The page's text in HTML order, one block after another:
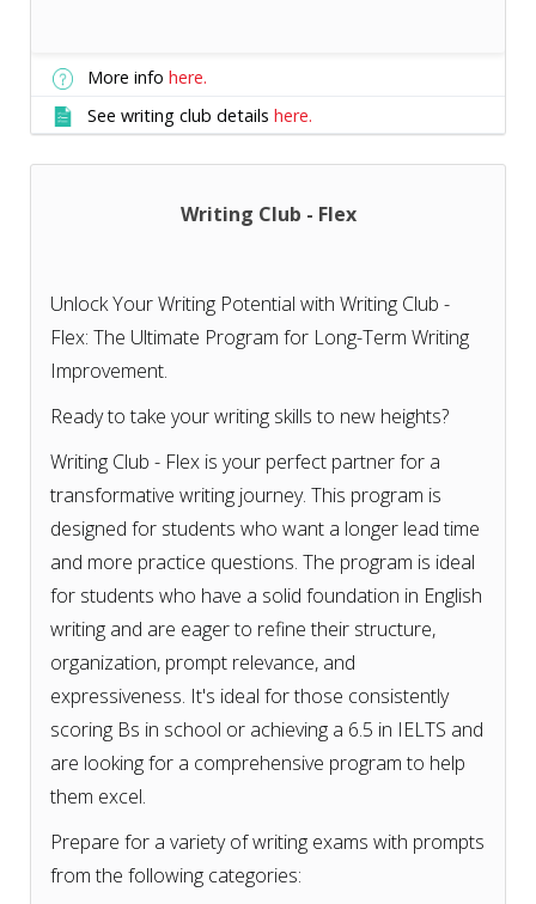
More infohere.
See writing club detailshere.
Writing Club - Flex
Unlock Your Writing Potential with Writing Club -
Flex: The Ultimate Program for Long-Term Writing
Improvement.
Ready to take your writing skills to new heights?
Writing Club - Flex is your perfect partner for a
transformative writing journey. This program is
designed for students who want a longer lead time
and more practice questions. The program is ideal
for students who have a solid foundation in English
writing and are eager to refine their structure,
organization, prompt relevance, and
expressiveness. It's ideal for those consistently
scoring Bs in school or achieving a 6.5 in IELTS and
are looking for a comprehensive program to help
them excel.
Prepare for a variety of writing exams with prompts
from the following categories: